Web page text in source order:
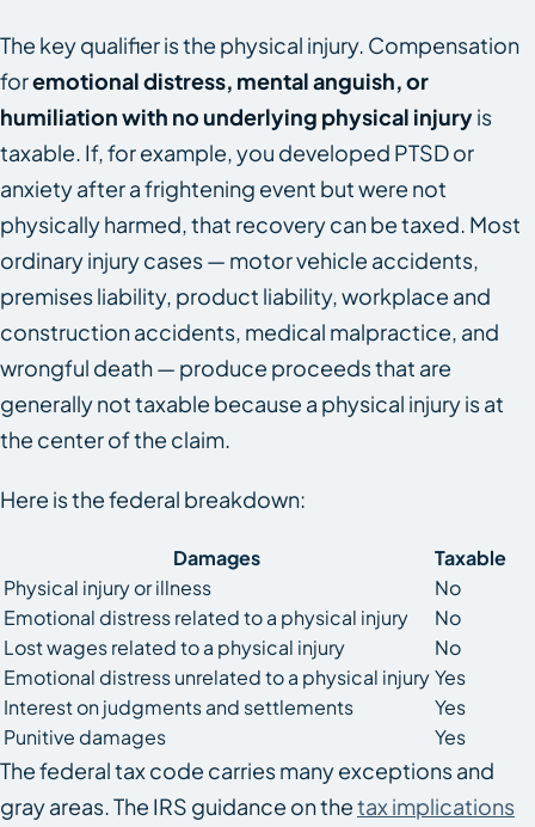
The key qualifier is the physical injury. Compensation
foremotional distress, mental anguish, or
humiliation with no underlying physical injuryis
taxable. If, for example, you developed PTSD or
anxiety after a frightening event but were not
physically harmed, that recovery can be taxed. Most
ordinary injury cases — motor vehicle accidents,
premises liability, product liability, workplace and
construction accidents, medical malpractice, and
wrongful death — produce proceeds that are
generally not taxable because a physical injury is at
the center of the claim.
Here is the federal breakdown:
Damages
Taxable
Physical injury or illness
No
Emotional distress related to a physical injury
No
Lost wages related to a physical injury
No
Emotional distress unrelated to a physical injuryYes
Interest on judgments and settlements
Yes
Punitive damages
Yes
The federal tax code carries many exceptions and
gray areas. The IRS guidance on thetax implications